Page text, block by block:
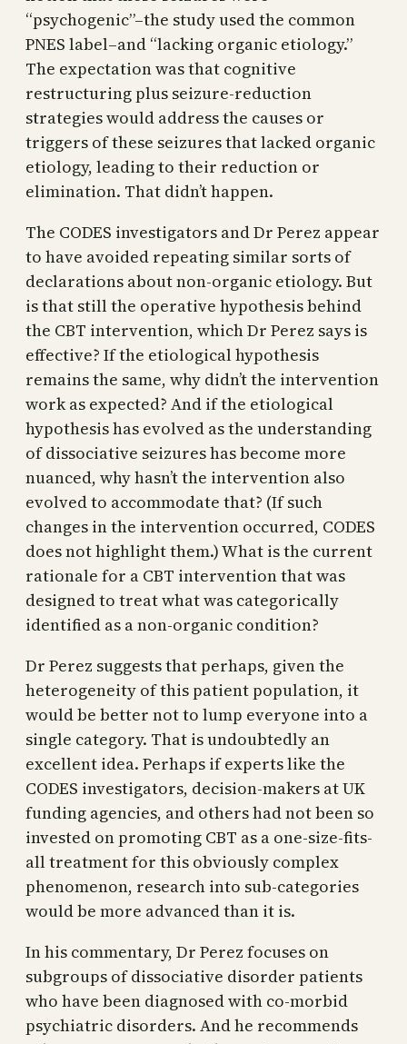
“psychogenic”–the study used the common
PNES label–and “lacking organic etiology.”
The expectation was that cognitive
restructuring plus seizure-reduction
strategies would address the causes or
triggers of these seizures that lacked organic
etiology, leading to their reduction or
elimination. That didn’t happen.
The CODES investigators and Dr Perez appear
to have avoided repeating similar sorts of
declarations about non-organic etiology. But
is that still the operative hypothesis behind
the CBT intervention, which Dr Perez says is
effective? If the etiological hypothesis
remains the same, why didn’t the intervention
work as expected? And if the etiological
hypothesis has evolved as the understanding
of dissociative seizures has become more
nuanced, why hasn’t the intervention also
evolved to accommodate that? (If such
changes in the intervention occurred, CODES
does not highlight them.) What is the current
rationale for a CBT intervention that was
designed to treat what was categorically
identified as a non-organic condition?
Dr Perez suggests that perhaps, given the
heterogeneity of this patient population, it
would be better not to lump everyone into a
single category. That is undoubtedly an
excellent idea. Perhaps if experts like the
CODES investigators, decision-makers at UK
funding agencies, and others had not been so
invested on promoting CBT as a one-size-fits-
all treatment for this obviously complex
phenomenon, research into sub-categories
would be more advanced than it is.
In his commentary, Dr Perez focuses on
subgroups of dissociative disorder patients
who have been diagnosed with co-morbid
psychiatric disorders. And he recommends